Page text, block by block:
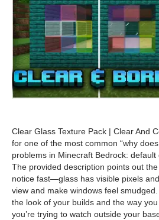
Clear Glass Texture Pack | Clear And
for one of the most common “why
problems in Minecraft Bedrock: default
The provided description points out
notice fast—glass has visible pixels
view and make windows feel
the look of your builds and the way
you’re trying to watch outside your